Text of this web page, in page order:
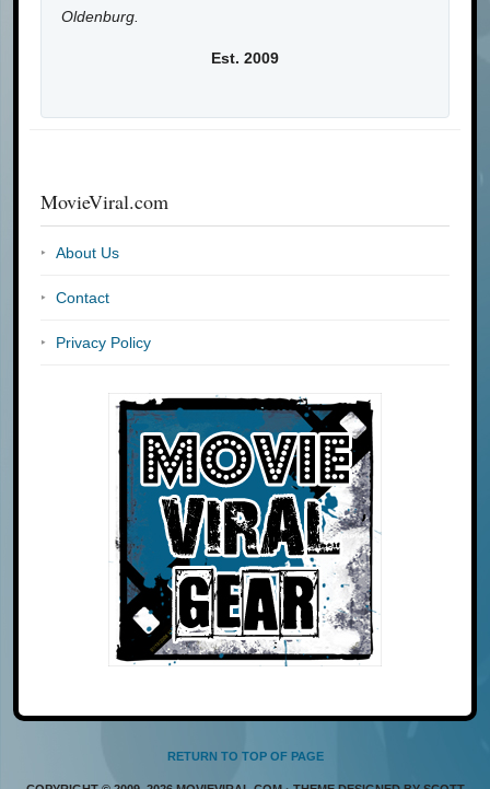
Oldenburg.
Est. 2009
MovieViral.com
About Us
Contact
Privacy Policy
RETURN TO TOP OF PAGE